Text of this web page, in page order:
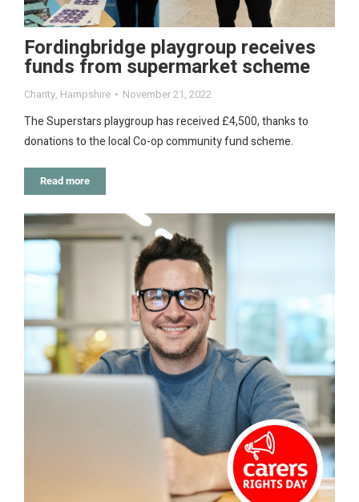
Fordingbridge playgroup receives
funds from supermarket scheme
Charity, Hampshire November 21, 2022
The Superstars playgroup has received £4,500, thanks to
donations to the local Co-op community fund scheme.
Read more